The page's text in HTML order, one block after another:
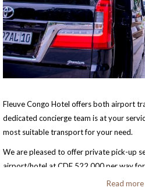
Fleuve Congo Hotel offers both airport
dedicated concierge team is at your
most suitable transport for your need.
We are pleased to offer private pick-up
airport/hotel at CDF 522,000 per way
each person sharing (max. 3 persons).Read more